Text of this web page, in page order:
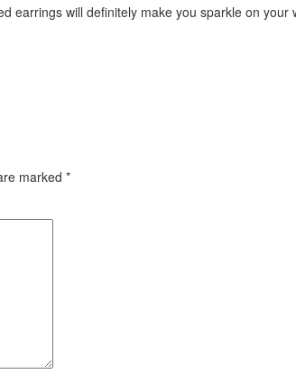
earrings will definitely make you sparkle on
marked *